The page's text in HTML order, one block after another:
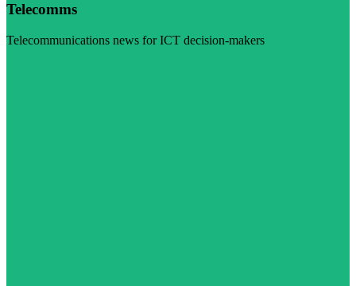
Telecomms
Telecommunications news for ICT decision-makers